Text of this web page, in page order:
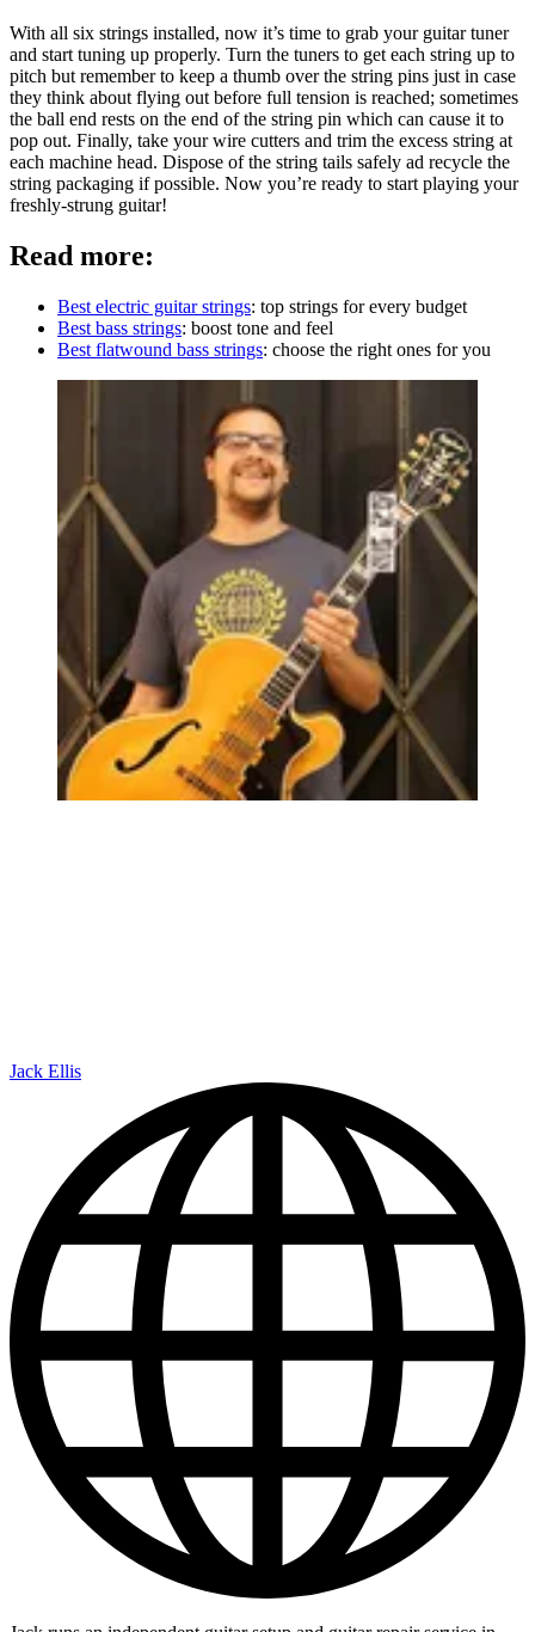
With all six strings installed, now it’s time to grab your guitar tuner
and start tuning up properly. Turn the tuners to get each string up to
pitch but remember to keep a thumb over the string pins just in case
they think about flying out before full tension is reached; sometimes
the ball end rests on the end of the string pin which can cause it to
pop out. Finally, take your wire cutters and trim the excess string at
each machine head. Dispose of the string tails safely ad recycle the
string packaging if possible. Now you’re ready to start playing your
freshly-strung guitar!
Read more:
Best electric guitar strings: top strings for every budget
Best bass strings: boost tone and feel
Best flatwound bass strings: choose the right ones for you
Jack Ellis